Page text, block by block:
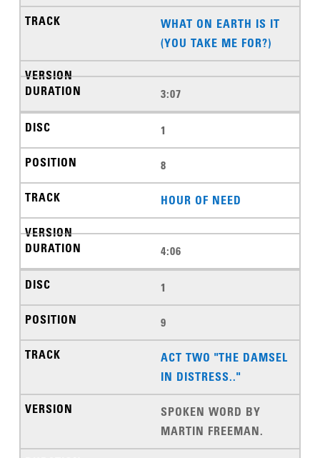
WHAT ON EARTH IS IT
(YOU TAKE ME FOR?)
3:07
1
8
HOUR OF NEED
4:06
1
9
ACT TWO "THE DAMSEL
IN DISTRESS.."
SPOKEN WORD BY
MARTIN FREEMAN.